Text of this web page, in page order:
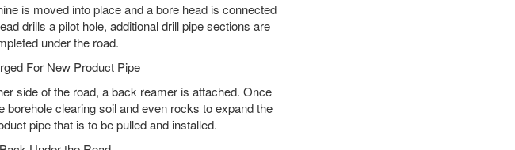
is moved into place and a bore head is connected
drills a pilot hole, additional drill pipe sections are
under the road.
For New Product Pipe
side of the road, a back reamer is attached. Once
borehole clearing soil and even rocks to expand the
pipe that is to be pulled and installed.